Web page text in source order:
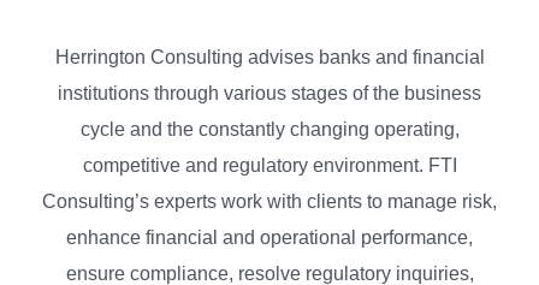
Herrington Consulting advises banks and financial
institutions through various stages of the business
cycle and the constantly changing operating,
competitive and regulatory environment. FTI
Consulting’s experts work with clients to manage risk,
enhance financial and operational performance,
ensure compliance, resolve regulatory inquiries,